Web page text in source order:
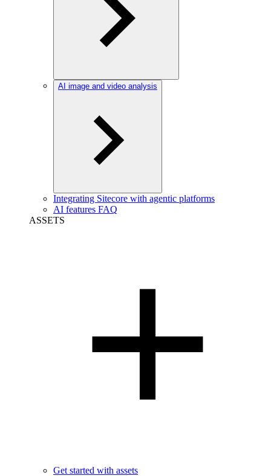
AI image and video analysis
Integrating Sitecore with agentic platforms
AI features FAQ
ASSETS
Get started with assets